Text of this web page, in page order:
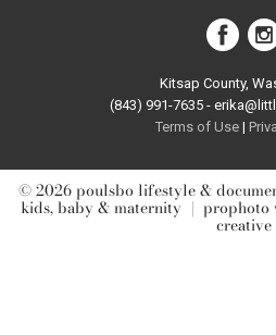
Kitsap County,
(843) 991-7635 -
Terms of Use |
© 2026 poulsbo lifestyle &
kids, baby & maternity | prophoto
creative